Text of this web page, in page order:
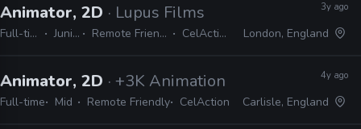
Animator, 2D · Lupus Films
Full-time Junior Remote Friendly CelAction
3y ago
London, England
Animator, 2D · +3K Animation Studios
Full-time Mid Remote Friendly CelAction
4y ago
Carlisle, England